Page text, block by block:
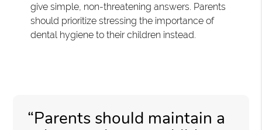
give simple, non-threatening answers. Parents
should prioritize stressing the importance of
dental hygiene to their children instead.
“Parents should maintain a